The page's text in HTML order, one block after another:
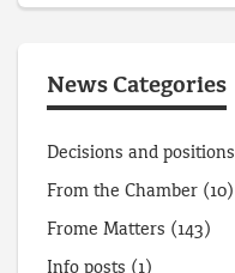
News Categories
Decisions and positions
From the Chamber (10)
Frome Matters (143)
Info posts (1)